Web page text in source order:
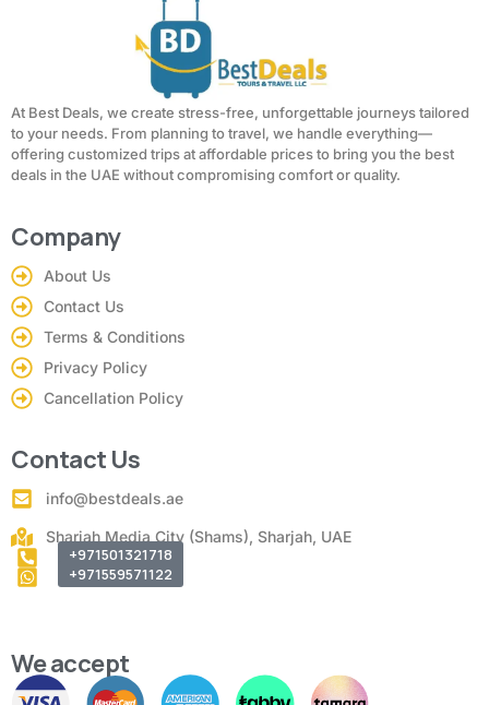
At Best Deals, we create stress-free, unforgettable journeys tailored
to your needs. From planning to travel, we handle everything—
offering customized trips at affordable prices to bring you the best
deals in the UAE without compromising comfort or quality.
Company
About Us
Contact Us
Terms & Conditions
Privacy Policy
Cancellation Policy
Contact Us
info@bestdeals.ae
Sharjah Media City (Shams), Sharjah, UAE
+971501321718
+971559571122
We accept